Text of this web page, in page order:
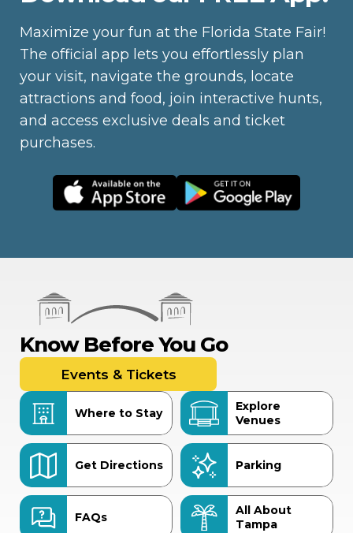
Maximize your fun at the Florida State Fair!
The official app lets you effortlessly plan
your visit, navigate the grounds, locate
attractions and food, join interactive hunts,
and access exclusive deals and ticket
purchases.
Know Before You Go
Events & Tickets
Where to Stay
Explore
Venues
Get Directions Parking
FAQs
All About
Tampa